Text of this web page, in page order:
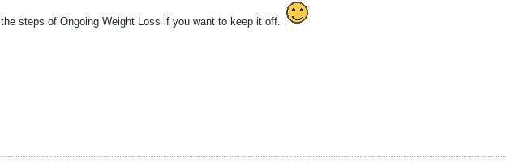
the steps of Ongoing Weight Loss if you want to keep it off.